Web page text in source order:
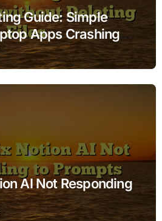
Guide: Simple
Apps Crashing
Deleting Files
AI Not Responding